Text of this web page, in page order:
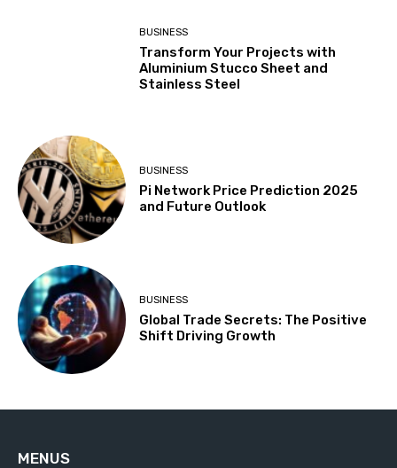
BUSINESS
Transform Your Projects with
Aluminium Stucco Sheet and
Stainless Steel
BUSINESS
Pi Network Price Prediction 2025
and Future Outlook
BUSINESS
Global Trade Secrets: The Positive
Shift Driving Growth
MENUS